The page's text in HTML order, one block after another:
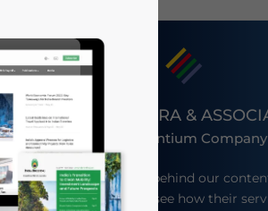
DEZAN SHIRA &
An Ascentium Company
Meet the firm behind our
their website to see how their